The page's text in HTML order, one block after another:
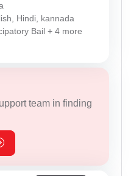
Hindi, kannada
Bail + 4 more
team in finding